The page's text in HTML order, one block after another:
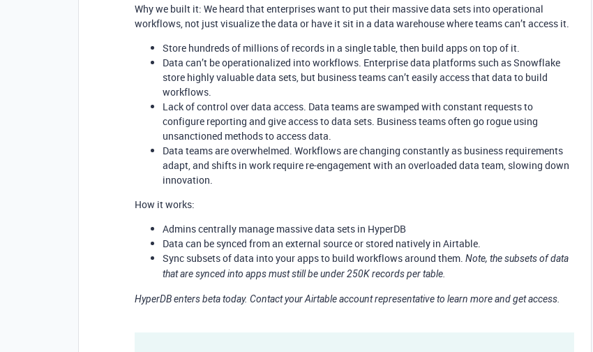
Why we built it: We heard that enterprises want to put their massive data sets into operational
workflows, not just visualize the data or have it sit in a data warehouse where teams can’t access it.
Store hundreds of millions of records in a single table, then build apps on top of it.
Data can’t be operationalized into workflows. Enterprise data platforms such as Snowflake
store highly valuable data sets, but business teams can’t easily access that data to build
workflows.
Lack of control over data access. Data teams are swamped with constant requests to
configure reporting and give access to data sets. Business teams often go rogue using
unsanctioned methods to access data.
Data teams are overwhelmed. Workflows are changing constantly as business requirements
adapt, and shifts in work require re-engagement with an overloaded data team, slowing down
innovation.
How it works:
Admins centrally manage massive data sets in HyperDB
Data can be synced from an external source or stored natively in Airtable.
Sync subsets of data into your apps to build workflows around them. Note, the subsets of data
that are synced into apps must still be under 250K records per table.
HyperDB enters beta today. Contact your Airtable account representative to learn more and get access.